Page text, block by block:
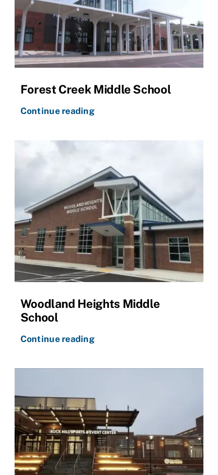
Forest Creek Middle School
Continue reading
Woodland Heights Middle
School
Continue reading